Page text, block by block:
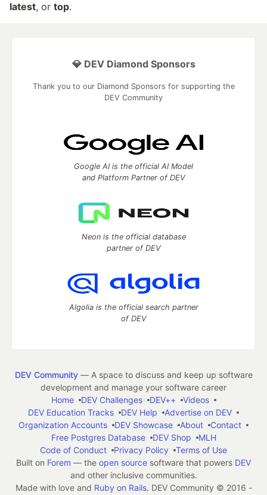
latest, or top.
💎 DEV Diamond Sponsors
Thank you to our Diamond Sponsors for supporting the
DEV Community
Google AI is the official AI Model
and Platform Partner of DEV
Neon is the official database
partner of DEV
Algolia is the official search partner
of DEV
DEV Community— A space to discuss and keep up software
development and manage your software career
Home
DEV Challenges DEV++
Videos
DEV Education Tracks
DEV Help
Advertise on DEV
Organization Accounts
DEV Showcase About
Contact
Free Postgres Database
DEV Shop
MLH
Code of Conduct
Privacy Policy
Terms of Use
Built on Forem — the open source software that powers DEV
and other inclusive communities.
Made with love and Ruby on Rails. DEV Community © 2016 -